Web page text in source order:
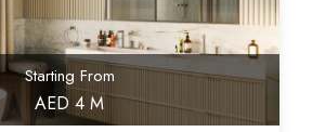
Starting From
AED 4 M